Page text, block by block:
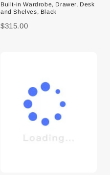
Built-in Wardrobe, Drawer, Desk
and Shelves, Black
$315.00